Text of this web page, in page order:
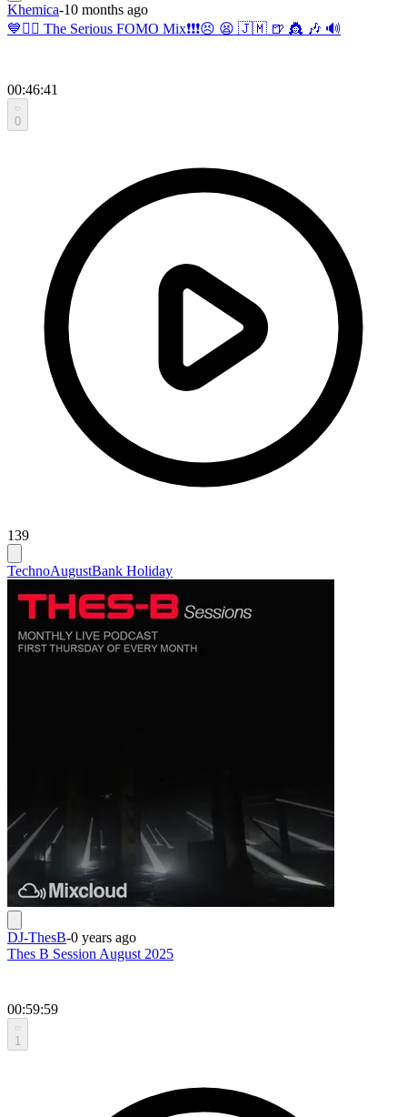
Khemica-10 months ago
💙🧚‍♂️ The Serious FOMO Mix❗️❗️❗️😣 😫 🇯🇲 🍺 👸 🎶 🔊
00:46:41
0
139
TechnoAugustBank Holiday
DJ-ThesB-0 years ago
Thes B Session August 2025
00:59:59
1